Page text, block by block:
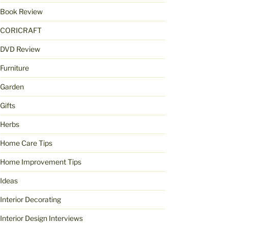
Book Review
CORICRAFT
DVD Review
Furniture
Garden
Gifts
Herbs
Home Care Tips
Home Improvement Tips
Ideas
Interior Decorating
Interior Design Interviews